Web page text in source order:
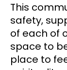
This
safety,
of each of
space to
place to